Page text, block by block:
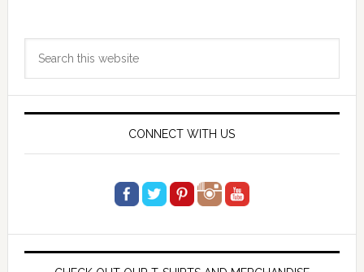
Primary
Sidebar
CONNECT WITH US